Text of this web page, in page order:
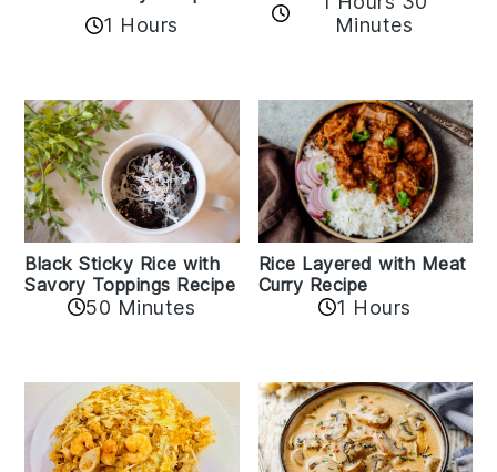
1 Hours
Minutes
Black Sticky Rice with
Savory Toppings Recipe
50 Minutes
Rice Layered with Meat
Curry Recipe
1 Hours